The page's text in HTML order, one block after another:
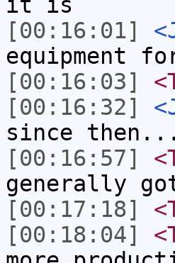
[00:16:01]
equipment
[00:16:03]
[00:16:32]
since
[00:16:57]
generally
[00:17:18]
[00:18:04]